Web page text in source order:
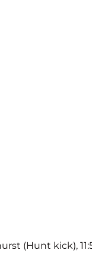
(Hunt kick),